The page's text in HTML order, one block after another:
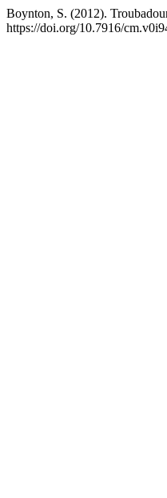
Boynton, S. (2012).
https://doi.org/10.7916/